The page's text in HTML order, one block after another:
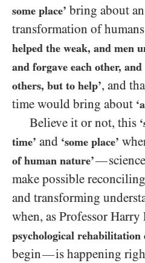
some place’ bring about
transformation of
helped the weak, and men
and forgave each other,
others, but to help’, and
time would bring about
Believe it or not, this
time’ and ‘some place’
of human nature’—
make possible
and transforming
when, as Professor Harry
psychological rehabilitation
begin—is happening